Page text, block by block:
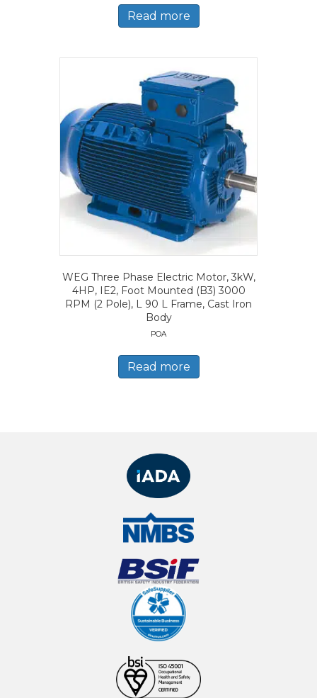
Read more
WEG Three Phase Electric Motor, 3kW,
4HP, IE2, Foot Mounted (B3) 3000
RPM (2 Pole), L 90 L Frame, Cast Iron
Body
POA
Read more